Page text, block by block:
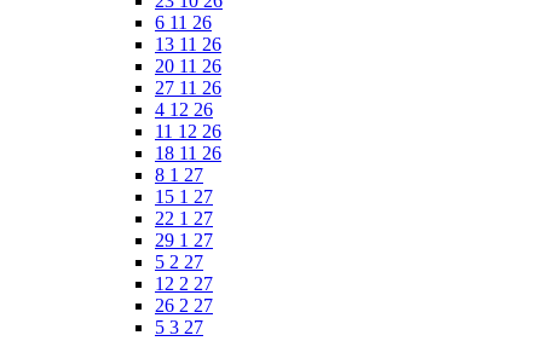
6 11 26
13 11 26
20 11 26
27 11 26
4 12 26
11 12 26
18 11 26
8 1 27
15 1 27
22 1 27
29 1 27
5 2 27
12 2 27
26 2 27
5 3 27